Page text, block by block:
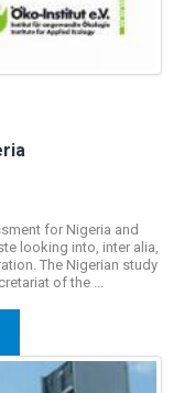
for Nigeria and
looking into, inter alia,
The Nigerian study
of the ...